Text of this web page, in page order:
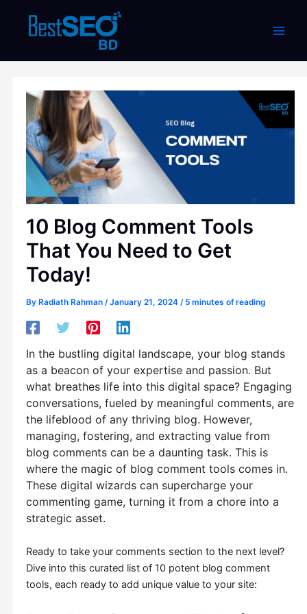
content
10 Blog Comment Tools
That You Need to Get
Today!
By Radiath Rahman /January 21, 2024 / 5 minutes of reading
In the bustling digital landscape, your blog stands
as a beacon of your expertise and passion. But
what breathes life into this digital space? Engaging
conversations, fueled by meaningful comments, are
the lifeblood of any thriving blog. However,
managing, fostering, and extracting value from
blog comments can be a daunting task. This is
where the magic of blog comment tools comes in.
These digital wizards can supercharge your
commenting game, turning it from a chore into a
strategic asset.
Ready to take your comments section to the next level?
Dive into this curated list of 10 potent blog comment
tools, each ready to add unique value to your site: